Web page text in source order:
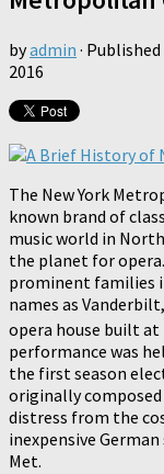
byadmin · Published
2016
The New York
known brand of
music world in
the planet for
prominent families
names as
opera house built at
performance was
the first season
originally composed
distress from the
inexpensive
Met.